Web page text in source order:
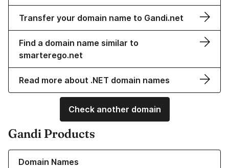
Transfer your domain name to Gandi.net
Find a domain name similar to
smarterego.net
Read more about .NET domain names
Check another domain
Gandi Products
Domain Names
Learn more about our Domain Names